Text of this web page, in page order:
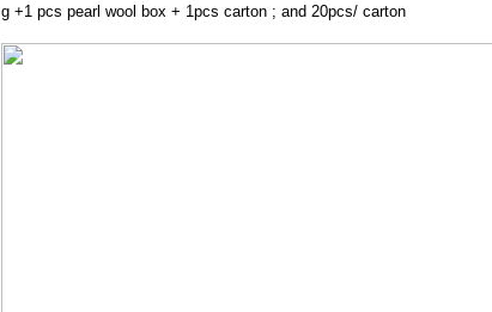
g +1 pcs pearl wool box + 1pcs carton ; and 20pcs/ carton